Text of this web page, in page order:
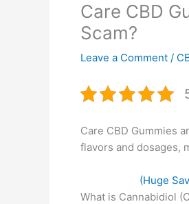
Care CBD
Scam?
Leave a Comment /
Care CBD Gummies
flavors and dosages,
(Huge
What is Cannabidiol